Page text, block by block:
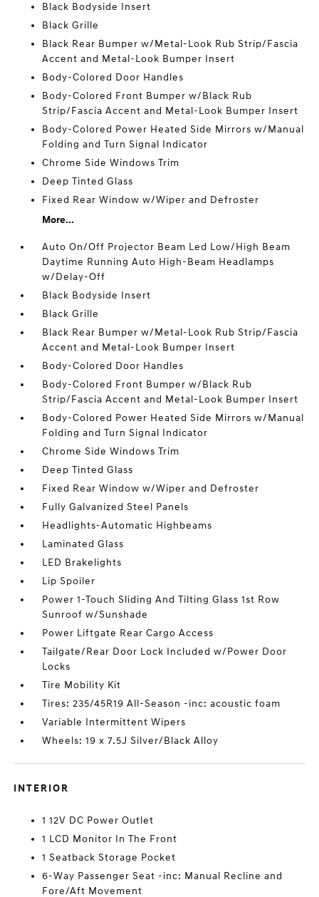
Black Bodyside Insert
Black Grille
Black Rear Bumper w/Metal-Look Rub Strip/Fascia
Accent and Metal-Look Bumper Insert
Body-Colored Door Handles
Body-Colored Front Bumper w/Black Rub
Strip/Fascia Accent and Metal-Look Bumper Insert
Body-Colored Power Heated Side Mirrors w/Manual
Folding and Turn Signal Indicator
Chrome Side Windows Trim
Deep Tinted Glass
Fixed Rear Window w/Wiper and Defroster
More...
Auto On/Off Projector Beam Led Low/High Beam
Daytime Running Auto High-Beam Headlamps
w/Delay-Off
Black Bodyside Insert
Black Grille
Black Rear Bumper w/Metal-Look Rub Strip/Fascia
Accent and Metal-Look Bumper Insert
Body-Colored Door Handles
Body-Colored Front Bumper w/Black Rub
Strip/Fascia Accent and Metal-Look Bumper Insert
Body-Colored Power Heated Side Mirrors w/Manual
Folding and Turn Signal Indicator
Chrome Side Windows Trim
Deep Tinted Glass
Fixed Rear Window w/Wiper and Defroster
Fully Galvanized Steel Panels
Headlights-Automatic Highbeams
Laminated Glass
LED Brakelights
Lip Spoiler
Power 1-Touch Sliding And Tilting Glass 1st Row
Sunroof w/Sunshade
Power Liftgate Rear Cargo Access
Tailgate/Rear Door Lock Included w/Power Door
Locks
Tire Mobility Kit
Tires: 235/45R19 All-Season -inc: acoustic foam
Variable Intermittent Wipers
Wheels: 19 x 7.5J Silver/Black Alloy
INTERIOR
1 12V DC Power Outlet
1 LCD Monitor In The Front
1 Seatback Storage Pocket
6-Way Passenger Seat -inc: Manual Recline and
Fore/Aft Movement